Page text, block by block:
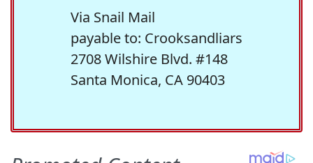
Via Snail Mail
payable to: Crooksandliars
2708 Wilshire Blvd. #148
Santa Monica, CA 90403